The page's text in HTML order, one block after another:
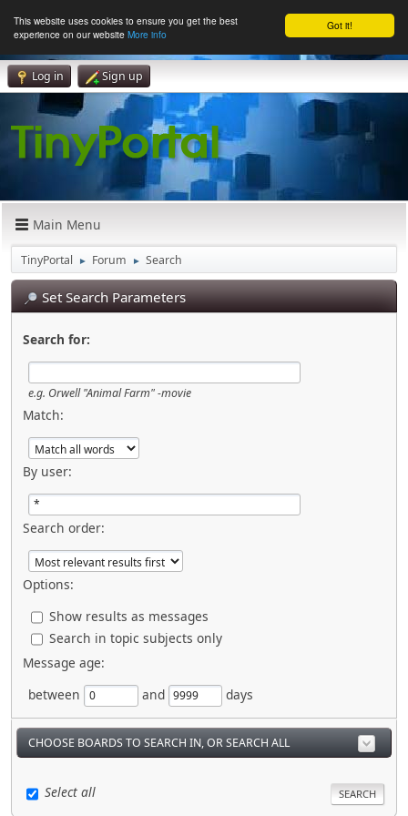
Got it!
This website uses cookies to ensure you get the best
experience on our website More info
Log in Sign up
Main Menu
TinyPortal ► Forum ► Search
Set Search Parameters
Search for:
e.g. Orwell "Animal Farm" -movie
Match:
By user:
Search order:
Options:
Show results as messages
Search in topic subjects only
Message age:
between
and days
CHOOSE BOARDS TO SEARCH IN, OR SEARCH ALL
Select all